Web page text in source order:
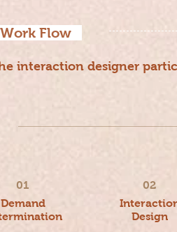
Flow
interaction designer
01
Demand
02
Design